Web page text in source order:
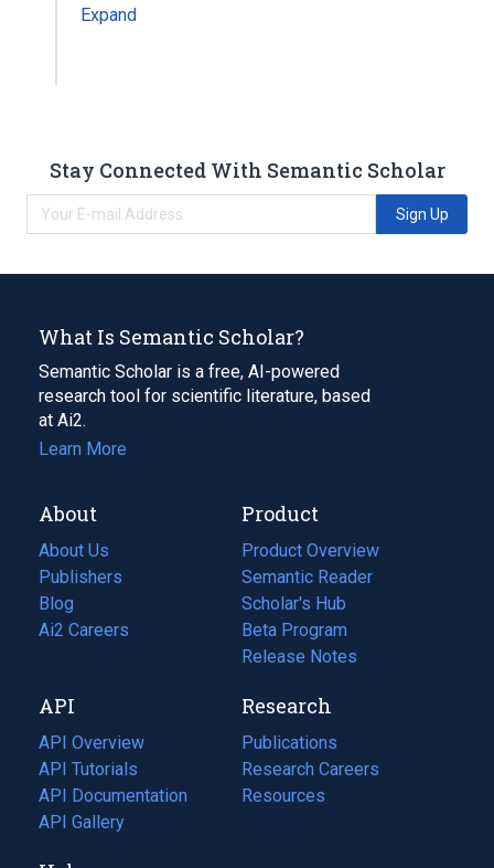
Expand
Stay Connected With Semantic Scholar
Sign Up
What Is Semantic Scholar?
Semantic Scholar is a free, AI-powered
research tool for scientific literature, based
at Ai2.
Learn More
About
About Us
Publishers
Blog
(opens
in
tab)
Ai2 Careers
(opens
new
tab)
Product
Product Overview
Semantic Reader
Scholar's Hub
Beta Program
Release Notes
API
API Overview
API Tutorials
API Documentation
(opens
in
API Gallery
Research
Publications
(opens
in
a
Research Careers
(opens
in
Resources
(opens